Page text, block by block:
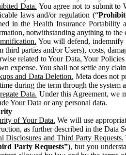
Data. You agree not to submit to
laws and/or regulation (“
in the Health Insurance Portability
notwithstanding anything to the
You will defend, indemnify
third parties and/or Users), costs,
related to Your Data, Your
expense. You shall not settle any
and Data Deletion. Meta does not
during the term through the
Data. Under this Agreement, we
Your Data or any personal data.
of Your Data. We will use
as further described in the Data
Disclosures and Third Party Requests.
Party Requests”), but you